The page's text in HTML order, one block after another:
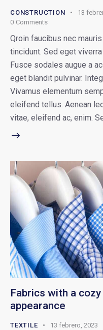
CONSTRUCTION 13
0 Comments
Qroin faucibus nec
tincidunt. Sed eget
Fusce sodales augue a
eget blandit pulvinar.
Vivamus elementum
eleifend tellus. Aenean
vitae, eleifend ac, enim.
Fabrics with a
appearance
TEXTILE 13 febrero, 2023